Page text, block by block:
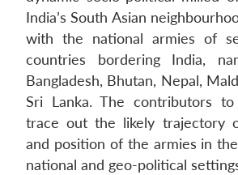
India’s South Asian
with the national armies of
countries bordering India,
Bangladesh, Bhutan, Nepal,
Sri Lanka. The contributors
trace out the likely trajectory
and position of the armies in
national and geo-political